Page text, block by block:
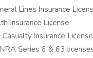
Lines Insurance
Insurance License
Insurance License
Series 6 & 63